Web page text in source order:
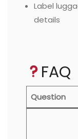
Label
details
FAQ
Question